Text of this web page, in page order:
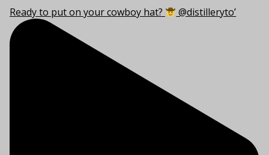
Ready to put on your cowboy hat? @distilleryto’